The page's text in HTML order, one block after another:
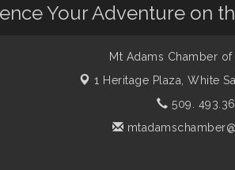
Your Adventure on
Mt Adams Chamber
1 Heritage Plaza, White
509.